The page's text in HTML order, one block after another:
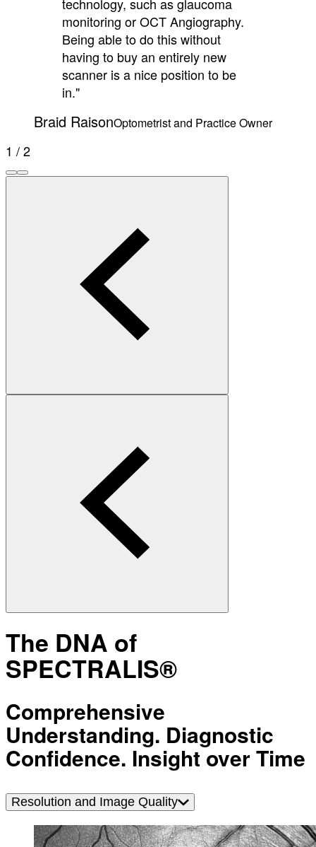
technology, such as glaucoma
monitoring or OCT Angiography.
Being able to do this without
having to buy an entirely new
scanner is a nice position to be
in."
Braid RaisonOptometrist and Practice Owner
1 / 2
The DNA of
SPECTRALIS®
Comprehensive
Understanding. Diagnostic
Confidence. Insight over Time
Resolution and Image Quality